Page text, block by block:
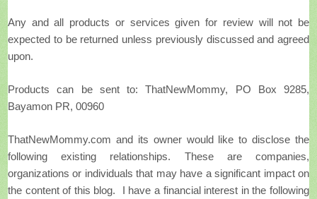
Any and all products or services given for review will not be
expected to be returned unless previously discussed and agreed
upon.
Products can be sent to: ThatNewMommy, PO Box 9285,
Bayamon PR, 00960
ThatNewMommy.com and its owner would like to disclose the
following existing relationships. These are companies,
organizations or individuals that may have a significant impact on
the content of this blog.
I have a financial interest in the following